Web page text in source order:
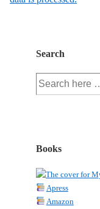
Search
Search
for:
Books
Apress
Amazon